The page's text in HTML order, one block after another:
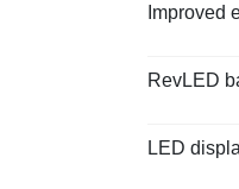
Improved
RevLED
LED